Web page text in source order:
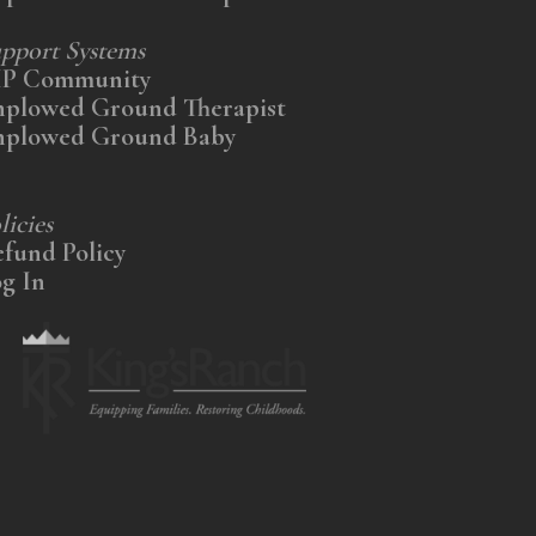
Systems
Community
Ground Therapist
Ground Baby
Policy
In